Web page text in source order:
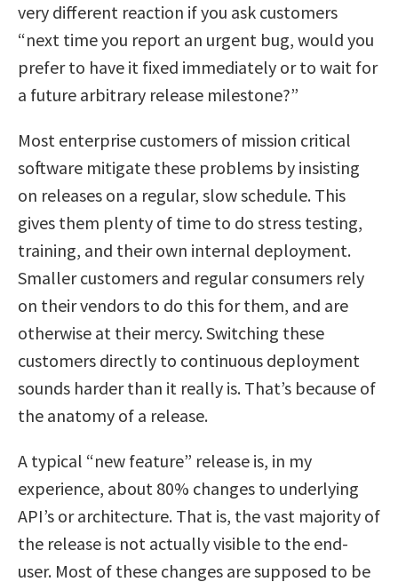
very different reaction if you ask customers
“next time you report an urgent bug, would you
prefer to have it fixed immediately or to wait for
a future arbitrary release milestone?”
Most enterprise customers of mission critical
software mitigate these problems by insisting
on releases on a regular, slow schedule. This
gives them plenty of time to do stress testing,
training, and their own internal deployment.
Smaller customers and regular consumers rely
on their vendors to do this for them, and are
otherwise at their mercy. Switching these
customers directly to continuous deployment
sounds harder than it really is. That’s because of
the anatomy of a release.
A typical “new feature” release is, in my
experience, about 80% changes to underlying
API’s or architecture. That is, the vast majority of
the release is not actually visible to the end-
user. Most of these changes are supposed to be